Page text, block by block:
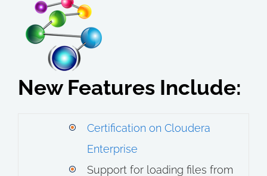
New Features Include:
Certification on Cloudera
Enterprise
Support for loading files from